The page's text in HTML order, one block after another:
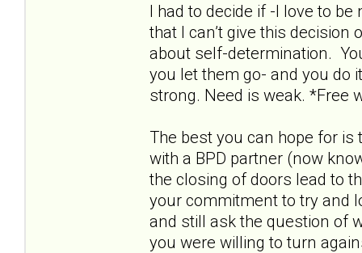
I had to decide if -I love to
that I can’t give this
about self-determination.
you let them go- and you do
strong. Need is weak. *Free
The best you can hope for
with a BPD partner (now
the closing of doors lead to
your commitment to try and
and still ask the question of
you were willing to turn